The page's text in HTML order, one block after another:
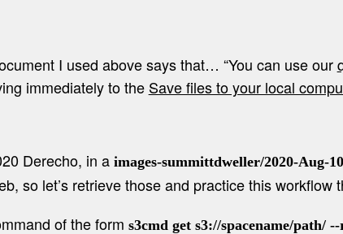
I used above says that… “You can use our
immediately to the Save files to your local
Derecho, in a images-summittdweller/2020-Aug-
so let’s retrieve those and practice this workflow
of the form s3cmd get s3://spacename/path/